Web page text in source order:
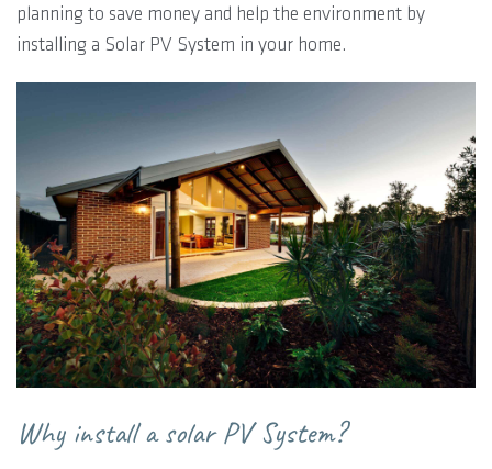
planning to save money and help the environment by
installing a Solar PV System in your home.
Why install a solar PV System?